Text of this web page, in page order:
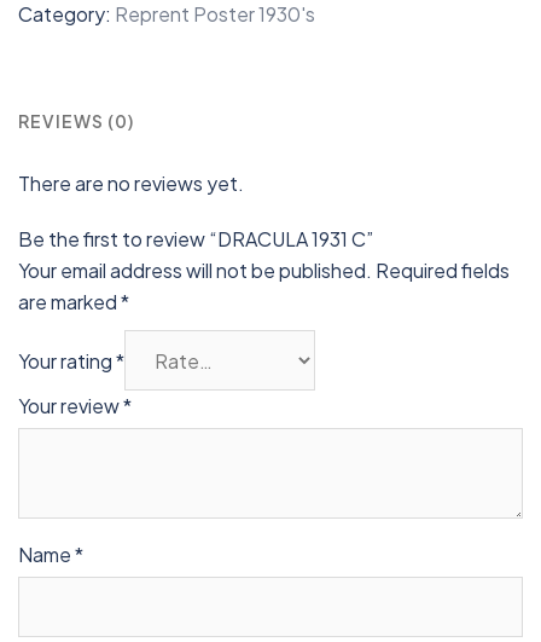
Category: Reprent Poster 1930's
REVIEWS (0)
There are no reviews yet.
Be the first to review “DRACULA 1931 C”
Your email address will not be published. Required fields
are marked*
Your rating*
Your review*
Name*